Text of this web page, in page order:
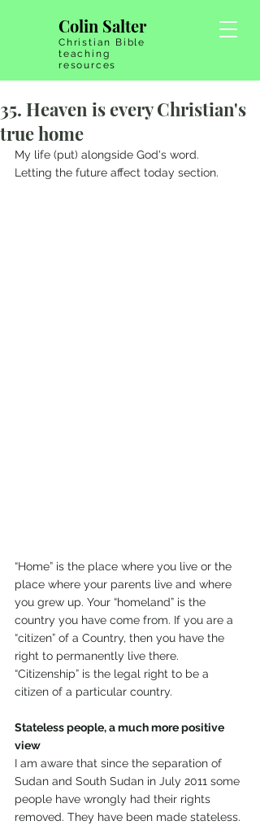
Colin Salter
Christian Bible
teaching
resources
35. Heaven is every Christian's
true home
My life (put) alongside God's word.
Letting the future affect today section.
“Home” is the place where you live or the
place where your parents live and where
you grew up. Your “homeland” is the
country you have come from. If you are a
“citizen” of a Country, then you have the
right to permanently live there.
“Citizenship” is the legal right to be a
citizen of a particular country.
Stateless people, a much more positive
view
I am aware that since the separation of
Sudan and South Sudan in July 2011 some
people have wrongly had their rights
removed. They have been made stateless.